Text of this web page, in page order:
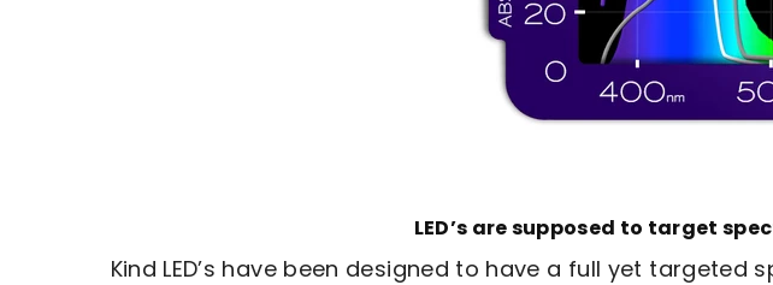
LED’s are supposed to target
Kind LED’s have been designed to have a full yet